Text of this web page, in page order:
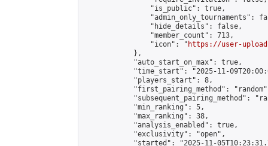
                "is_public": true,
"admin_only_tournaments":
                "hide_details": false,
                "member_count": 713,
                "icon": "
https://user-
            },
            "auto_start_on_max": true,
"time_start": "2025-11-
            "players_start": 8,
"first_pairing_method":
"subsequent_pairing_method":
            "min_ranking": 5,
            "max_ranking": 38,
            "analysis_enabled": true,
            "exclusivity": "open",
"started": "2025-11-